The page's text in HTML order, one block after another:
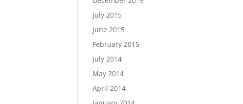
July 2015
June 2015
February 2015
July 2014
May 2014
April 2014